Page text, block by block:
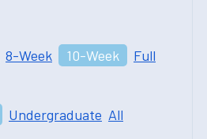
8-Week 10-Week
Full
Undergraduate All